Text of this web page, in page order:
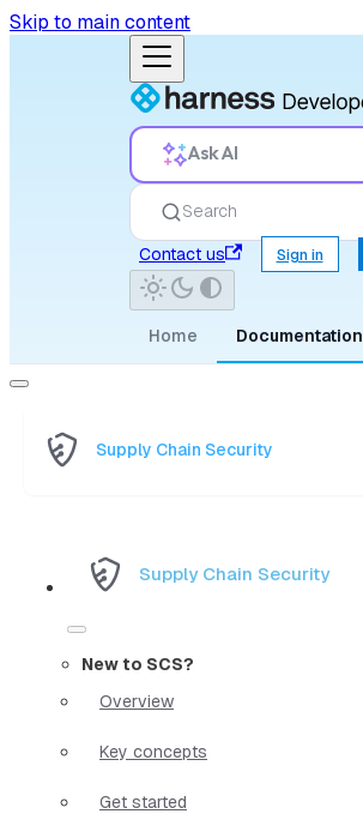
Skip to main content
Ask AI
Search
Contact us
Sign in
Home Documentation
Supply Chain Security
Supply Chain Security
New to SCS?
Overview
Key concepts
Get started